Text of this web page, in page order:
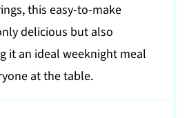
this easy-to-make
delicious but also
it an ideal weeknight meal
at the table.